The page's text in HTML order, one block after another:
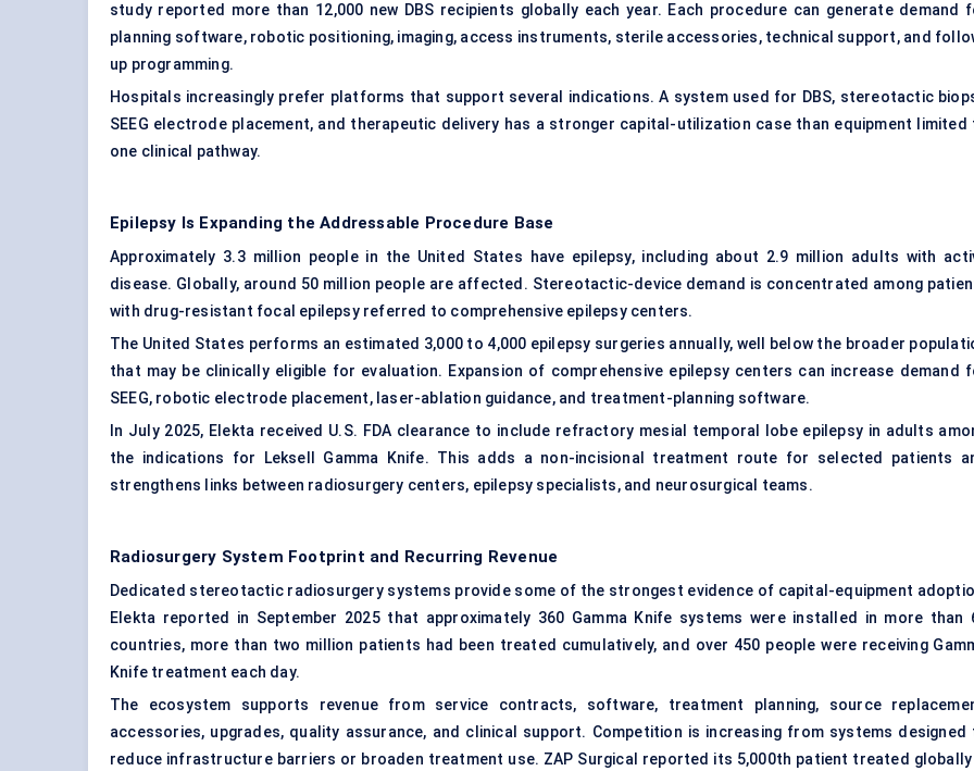
study reported more than 12,000 new DBS recipients globally each year. Each procedure can generate demand
planning software, robotic positioning, imaging, access instruments, sterile accessories, technical support, and
up programming.
Hospitals increasingly prefer platforms that support several indications. A system used for DBS, stereotactic
SEEG electrode placement, and therapeutic delivery has a stronger capital-utilization case than equipment limited
one clinical pathway.
Epilepsy Is Expanding the Addressable Procedure Base
Approximately 3.3 million people in the United States have epilepsy, including about 2.9 million adults with
disease. Globally, around 50 million people are affected. Stereotactic-device demand is concentrated among
with drug-resistant focal epilepsy referred to comprehensive epilepsy centers.
The United States performs an estimated 3,000 to 4,000 epilepsy surgeries annually, well below the broader
that may be clinically eligible for evaluation. Expansion of comprehensive epilepsy centers can increase demand
SEEG, robotic electrode placement, laser-ablation guidance, and treatment-planning software.
In July 2025, Elekta received U.S. FDA clearance to include refractory mesial temporal lobe epilepsy in adults
the indications for Leksell Gamma Knife. This adds a non-incisional treatment route for selected patients
strengthens links between radiosurgery centers, epilepsy specialists, and neurosurgical teams.
Radiosurgery System Footprint and Recurring Revenue
Dedicated stereotactic radiosurgery systems provide some of the strongest evidence of capital-equipment
Elekta reported in September 2025 that approximately 360 Gamma Knife systems were installed in more than
countries, more than two million patients had been treated cumulatively, and over 450 people were receiving
Knife treatment each day.
The ecosystem supports revenue from service contracts, software, treatment planning, source
accessories, upgrades, quality assurance, and clinical support. Competition is increasing from systems designed
reduce infrastructure barriers or broaden treatment use. ZAP Surgical reported its 5,000th patient treated globally